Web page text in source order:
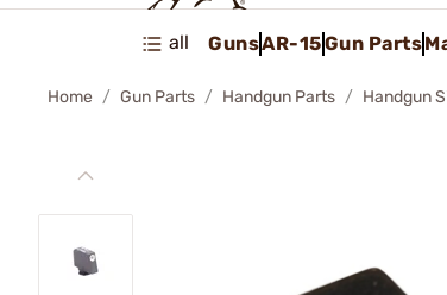
all GunsAR-15Gun Parts
Home Gun Parts Handgun Parts Handgun